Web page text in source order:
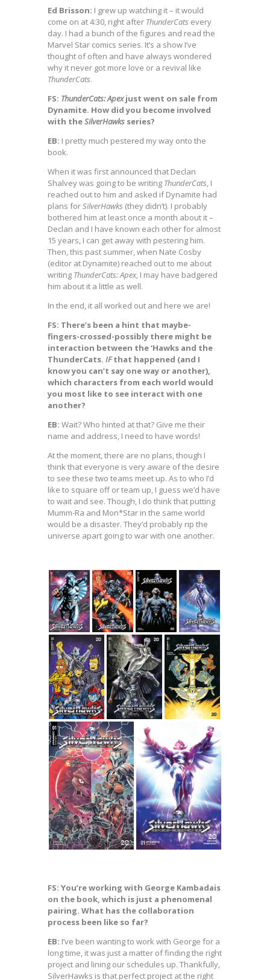
Ed Brisson: I grew up watching it – it would
come on at 4:30, right after ThunderCats every
day. I had a bunch of the figures and read the
Marvel Star comics series. It’s a show I’ve
thought of often and have always wondered
why it never got more love or a revival like
ThunderCats.
FS: ThunderCats: Apexjust went on sale from
Dynamite. How did you become involved
with theSilverHawks series?
EB: I pretty much pestered my way onto the
book.
When it was first announced that Declan
Shalvey was going to be writing ThunderCats, I
reached out to him and asked if Dynamite had
plans forSilverHawks (they didn’t). I probably
bothered him at least once a month about it –
Declan and I have known each other for almost
15 years, I can get away with pestering him.
Then, this past summer, when Nate Cosby
(editor at Dynamite) reached out to me about
writing ThunderCats: Apex, I may have badgered
him about it a little as well.
In the end, it all worked out and here we are!
FS: There’s been a hint that maybe-
fingers-crossed-possibly there might be
interaction between the ‘Hawks and the
ThunderCats. IFthat happened (and I
know you can’t say one way or another),
which characters from each world would
you most like to see interact with one
another?
EB: Wait? Who hinted at that? Give me their
name and address, I need to have words!
At the moment, there are no plans, though I
think that everyone is very aware of the desire
to see these two teams meet up. As to who I’d
like to square off or team up, I guess we’d have
to wait and see. Though, I do think that putting
Mumm-Ra and Mon*Star in the same world
would be a disaster. They’d probably rip the
universe apart going to war with one another.
FS: You’re working with George Kambadais
on the book, which is just a phenomenal
pairing. What has the collaboration
process been like so far?
EB: I’ve been wanting to work with George for a
long time, it was just a matter of finding the right
project and lining our schedules up. Thankfully,
SilverHawks is that perfect project at the right